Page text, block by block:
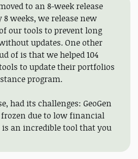
to an 8-week release
8 weeks, we release new
our tools to prevent long
updates. One other
of is that we helped 104
to update their portfolios
program.
had its challenges: GeoGen
due to low financial
is an incredible tool that you